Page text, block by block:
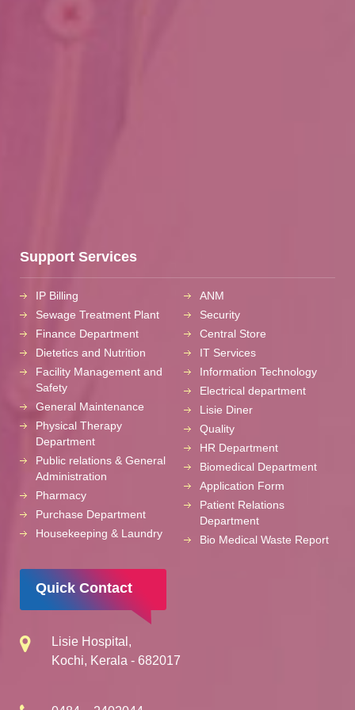
Support Services
IP Billing
Sewage Treatment Plant
Finance Department
Dietetics and Nutrition
Facility Management and
Safety
General Maintenance
Physical Therapy
Department
Public relations & General
Administration
Pharmacy
Purchase Department
Housekeeping & Laundry
ANM
Security
Central Store
IT Services
Information Technology
Electrical department
Lisie Diner
Quality
HR Department
Biomedical Department
Application Form
Patient Relations
Department
Bio Medical Waste Report
Quick Contact
Lisie Hospital,
Kochi, Kerala - 682017